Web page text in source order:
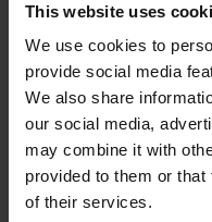
This website uses
We use cookies to
provide social media
We also share
our social media,
may combine it with
provided to them or
of their services.
destinations
Membership in
airline alliance
A professional
business partners
Quality and